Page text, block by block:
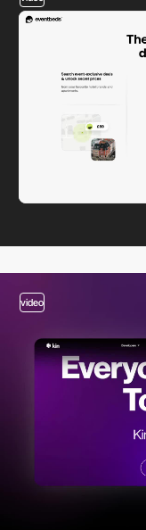
video